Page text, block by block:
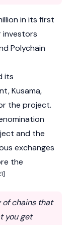
in its first
investors
Polychain
its
Kusama,
the project.
and the
exchanges
the
of chains that
you get